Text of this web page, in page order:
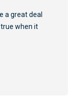
a great deal
when it